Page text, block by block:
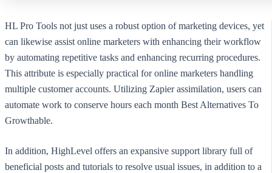
HL Pro Tools not just uses a robust option of marketing devices, yet
can likewise assist online marketers with enhancing their workflow
by automating repetitive tasks and enhancing recurring procedures.
This attribute is especially practical for online marketers handling
multiple customer accounts. Utilizing Zapier assimilation, users can
automate work to conserve hours each month Best Alternatives To
Growthable.
In addition, HighLevel offers an expansive support library full of
beneficial posts and tutorials to resolve usual issues, in addition to a